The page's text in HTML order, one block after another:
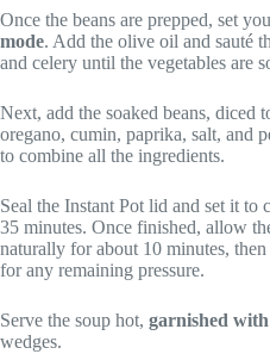
Once the beans are prepped, set
mode. Add the olive oil and sauté
and celery until the vegetables are
Next, add the soaked beans, diced
oregano, cumin, paprika, salt, and
to combine all the ingredients.
Seal the Instant Pot lid and set it to
35 minutes. Once finished, allow
naturally for about 10 minutes,
for any remaining pressure.
Serve the soup hot, garnished
wedges.